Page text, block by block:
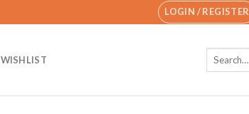
LOGIN / REGISTER
WISHLIST
Search